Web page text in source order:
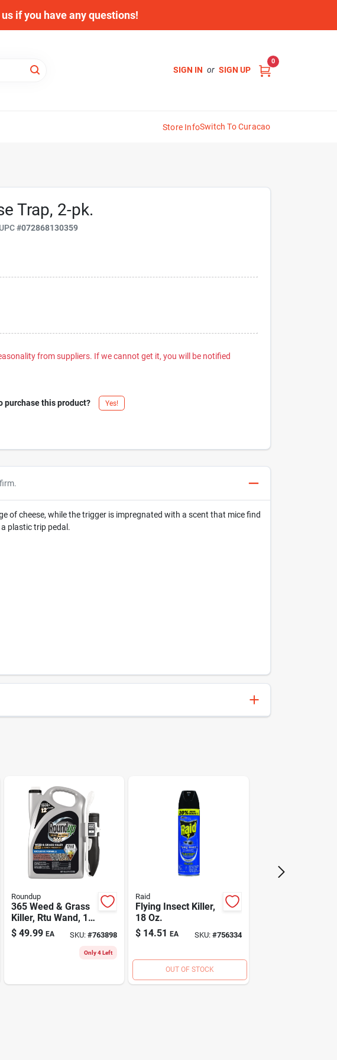
if you have any questions!
SIGN IN or SIGN UP
0
Store InfoSwitch To Curacao
Trap, 2-pk.
UPC#072868130359
from suppliers. If we cannot get it, you will be notified
purchase this product? Yes!
of cheese, while the trigger is impregnated with a scent that mice find
plastic trip pedal.
Roundup
365 Weed & Grass
Killer, Rtu Wand, 1
Gallon
$ 49.99 EA SKU:#763898
Only 4 Left
Raid
Flying Insect Killer,
18 Oz.
$ 14.51 EA SKU: #756334
OUT OF STOCK